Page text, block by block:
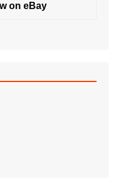
on eBay